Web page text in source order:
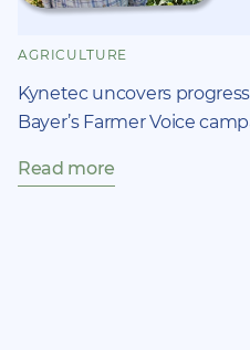
AGRICULTURE
Kynetec uncovers
Bayer’s Farmer Voice
Read more